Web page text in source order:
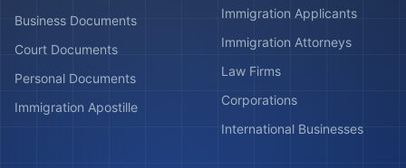
Business Documents
Court Documents
Personal Documents
Immigration Apostille
Immigration Applicants
Immigration Attorneys
Law Firms
Corporations
International Businesses